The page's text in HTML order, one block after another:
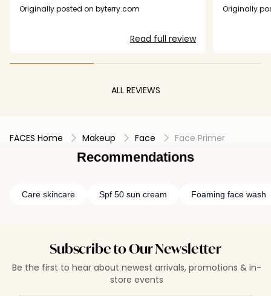
dispense. Please get rid of this hard shell
This is very expensive so we want to be able to
nothing coming out.
Originally posted on byterry.com
Read full review
Originally
ALL REVIEWS
FACES Home Makeup Face Face Primer
Recommendations
Care skincare Spf 50 sun cream Foaming face wash
Subscribe to Our Newsletter
Be the first to hear about newest arrivals, promotions & in-
store events